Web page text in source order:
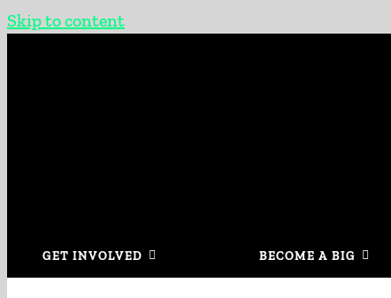
Skip to content
GET INVOLVED BECOME A BIG